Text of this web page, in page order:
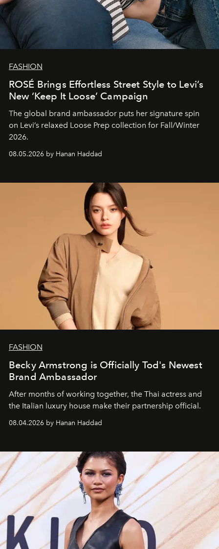
FASHION
ROSÉ Brings Effortless Street Style to Levi’s
New ‘Keep It Loose’ Campaign
The global brand ambassador puts her signature spin
on Levi’s relaxed Loose Prep collection for Fall/Winter
2026.
08.05.2026 by Hanan Haddad
FASHION
Becky Armstrong is Officially Tod's Newest
Brand Ambassador
After months of working together, the Thai actress and
the Italian luxury house make their partnership official.
08.04.2026 by Hanan Haddad